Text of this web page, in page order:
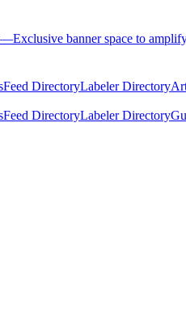
—Exclusive banner space to
Feed DirectoryLabeler Directory
Feed DirectoryLabeler Directory